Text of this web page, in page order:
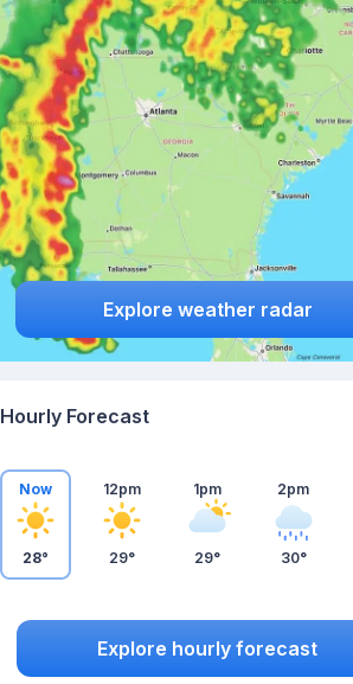
Explore weather radar
Hourly Forecast
Now
28°
12pm
29°
1pm
29°
2pm
30°
Explore hourly forecast